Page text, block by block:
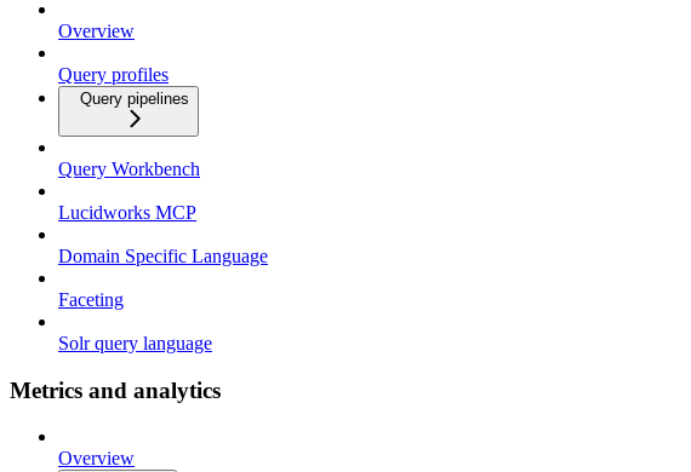
Overview
Query profiles
Query pipelines
Query Workbench
Lucidworks MCP
Domain Specific Language
Faceting
Solr query language
Metrics and analytics
Overview